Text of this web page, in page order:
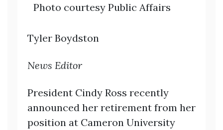
Photo courtesy Public Affairs
Tyler Boydston
News Editor
President Cindy Ross recently
announced her retirement from her
position at Cameron University